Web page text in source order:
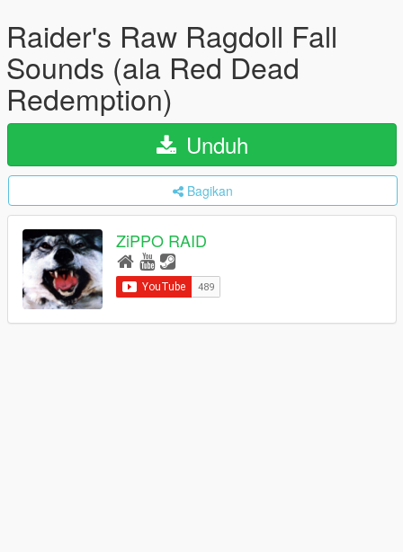
Raider's Raw Ragdoll Fall
Sounds (ala Red Dead
Redemption)
Unduh
Bagikan
ZiPPO RAID